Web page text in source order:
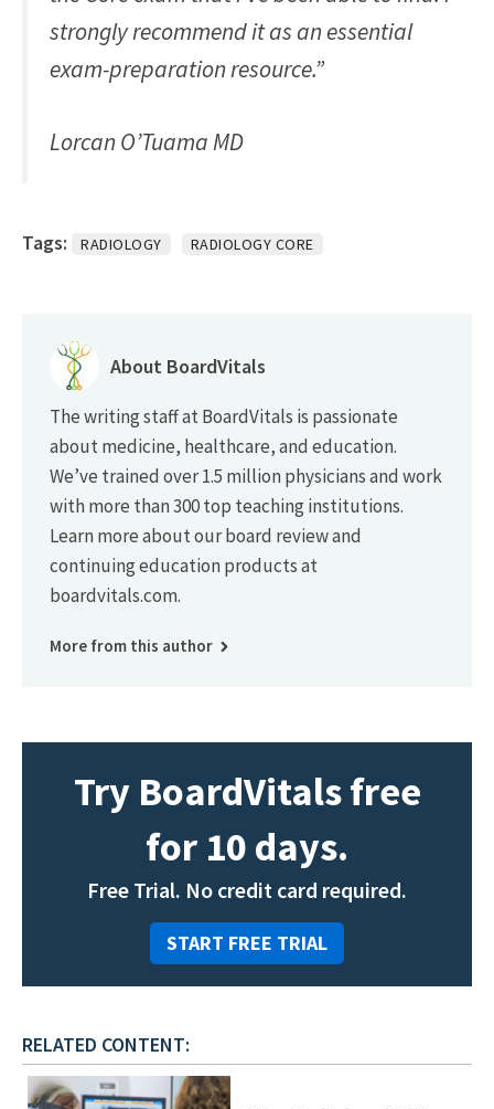
strongly recommend it as an essential
exam-preparation resource.”
Lorcan O’Tuama MD
Tags: RADIOLOGY RADIOLOGY CORE
About BoardVitals
The writing staff at BoardVitals is passionate
about medicine, healthcare, and education.
We’ve trained over 1.5 million physicians and work
with more than 300 top teaching institutions.
Learn more about our board review and
continuing education products at
boardvitals.com.
More from this author
Try BoardVitals free
for 10 days.
Free Trial. No credit card required.
START FREE TRIAL
RELATED CONTENT: